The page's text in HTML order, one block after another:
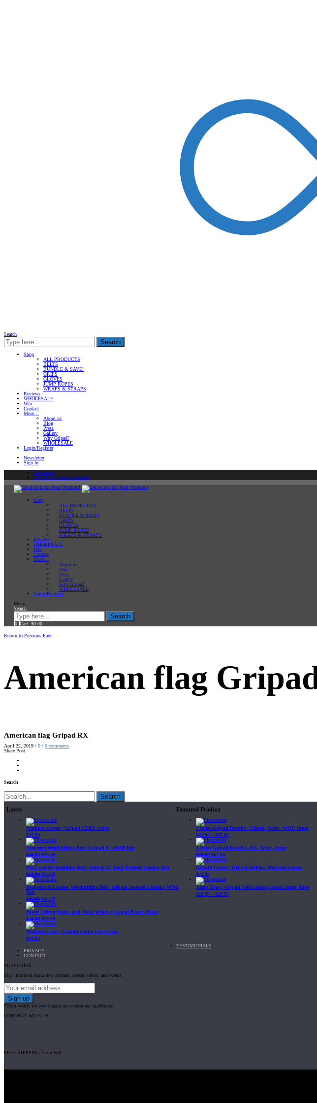
Search
Search
Shop
ALL PRODUCTS
BELTS
BUNDLE & SAVE!
GRIPS
GLOVES
JUMP ROPES
WRAPS & STRAPS
Reviews
WHOLESALE
Win
Contact
More…
About us
Blog
Press
Gallery
Why Gripad?
WHOLESALE
Login/Register
Newsletter
Sign In
Newsletter
Sign In or Create an account
Shop
ALL PRODUCTS
BELTS
BUNDLE & SAVE!
GRIPS
GLOVES
JUMP ROPES
WRAPS & STRAPS
Reviews
WHOLESALE
Win
Contact
More…
About us
Blog
Press
Gallery
Why Gripad?
WHOLESALE
Login/Register
Menu
Search
Search
0 Cart: $0.00
Return to Previous Page
American flag
American flag Gripad RX
April 22, 2019 / 0 / 0 comments
Share Post
Search
Search
Latest
Workout Gloves | Gripad CLRX Grips
$27.99
Neoprene Weightlifting Belt | Gripad 6" WOD Belt
$34.99 $29.99
Pro Level Weightlifting Belt | Gripad 4" Back Padded Leather Belt
$64.99 $54.99
Neoprene & Leather Weightlifting Belt | Gripad Secured-Locking WOD
Belt
$49.99 $44.99
Power Lifting Straps and Wrist Wraps | Gripad Power Straps
$24.99 $19.99
Workout Grips | Gripad Gecko Gym Grips
$19.99
Featured Product
3 Items Gripad Bundle - Classic, Wrist, WOD Jump
$45.80 – $47.60
3 Items Gripad Bundle - RX, Wrist, Jump
$69.89 $62.90
Crossfit Gloves | Gripad AirFlow Workout Gloves
$24.95
Jump Rope | Gripad Self-Locking Speed Jump Rope
$24.95 – $29.95
TESTIMONIALS
PRIVACY
CONTACT
SUBSCRIBE
Stay informed about new arrivals, special offers, and events
*Dont worry, we won't spam our customers' mailboxes
CONNECT WITH US
FREE SHIPPING From $50